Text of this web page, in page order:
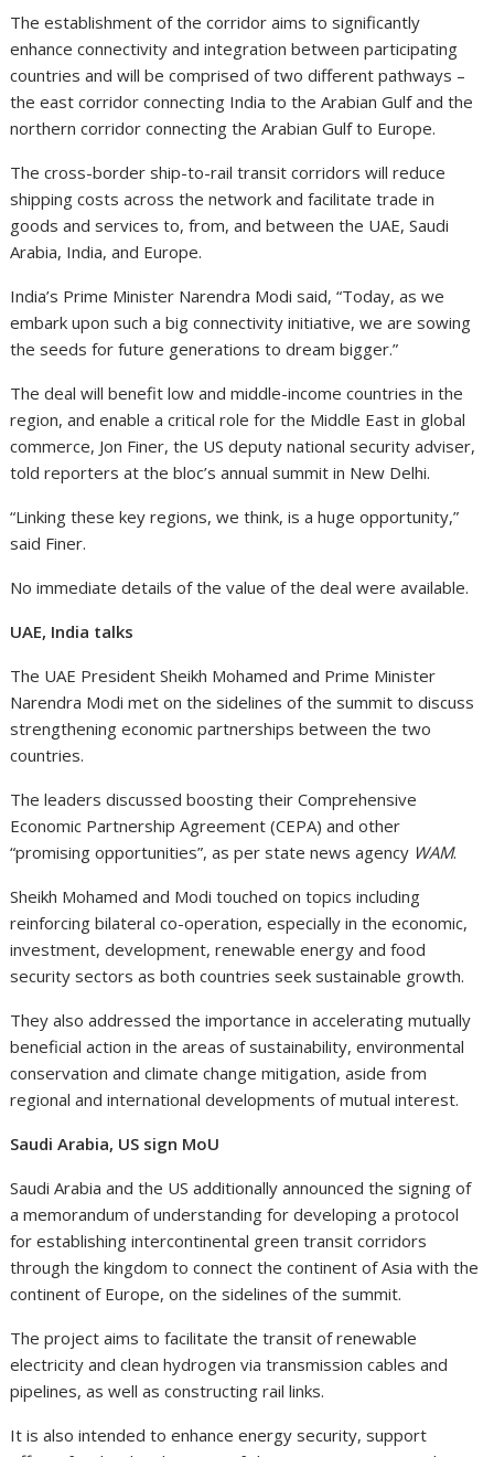
The establishment of the corridor aims to significantly
enhance connectivity and integration between participating
countries and will be comprised of two different pathways –
the east corridor connecting India to the Arabian Gulf and the
northern corridor connecting the Arabian Gulf to Europe.
The cross-border ship-to-rail transit corridors will reduce
shipping costs across the network and facilitate trade in
goods and services to, from, and between the UAE, Saudi
Arabia, India, and Europe.
India’s Prime Minister Narendra Modi said, “Today, as we
embark upon such a big connectivity initiative, we are sowing
the seeds for future generations to dream bigger.”
The deal will benefit low and middle-income countries in the
region, and enable a critical role for the Middle East in global
commerce, Jon Finer, the US deputy national security adviser,
told reporters at the bloc’s annual summit in New Delhi.
“Linking these key regions, we think, is a huge opportunity,”
said Finer.
No immediate details of the value of the deal were available.
UAE, India talks
The UAE President Sheikh Mohamed and Prime Minister
Narendra Modi met on the sidelines of the summit to discuss
strengthening economic partnerships between the two
countries.
The leaders discussed boosting their Comprehensive
Economic Partnership Agreement (CEPA) and other
“promising opportunities”, as per state news agency WAM.
Sheikh Mohamed and Modi touched on topics including
reinforcing bilateral co-operation, especially in the economic,
investment, development, renewable energy and food
security sectors as both countries seek sustainable growth.
They also addressed the importance in accelerating mutually
beneficial action in the areas of sustainability, environmental
conservation and climate change mitigation, aside from
regional and international developments of mutual interest.
Saudi Arabia, US sign MoU
Saudi Arabia and the US additionally announced the signing of
a memorandum of understanding for developing a protocol
for establishing intercontinental green transit corridors
through the kingdom to connect the continent of Asia with the
continent of Europe, on the sidelines of the summit.
The project aims to facilitate the transit of renewable
electricity and clean hydrogen via transmission cables and
pipelines, as well as constructing rail links.
It is also intended to enhance energy security, support